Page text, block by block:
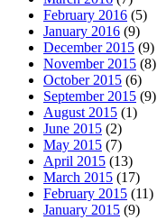
February 2016 (5)
January 2016 (9)
December 2015 (9)
November 2015 (8)
October 2015 (6)
September 2015 (9)
August 2015 (1)
June 2015 (2)
May 2015 (7)
April 2015 (13)
March 2015 (17)
February 2015 (11)
January 2015 (9)